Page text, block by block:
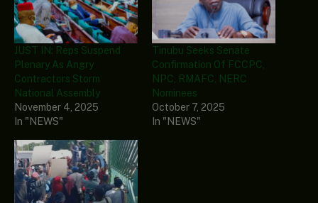
JUST IN: Reps Suspend
Plenary As Angry
Contractors Storm
National Assembly
November 4, 2025
In "NEWS"
Tinubu Seeks Senate
Confirmation Of FCCPC,
NPC, RMAFC, NERC
Nominees
October 7, 2025
In "NEWS"